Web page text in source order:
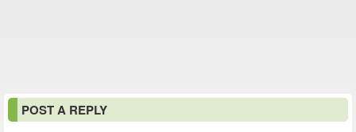
POST A REPLY